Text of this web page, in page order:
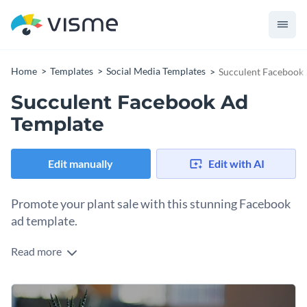
Home Templates Social Media Templates Succulent Facebook
Succulent Facebook Ad
Template
Edit manually Edit with AI
Promote your plant sale with this stunning Facebook
ad template.
Want to catch the eye of nature enthusiasts and home decor
yet charming image of a potted succulent on a warm wooden
surface, creating a natural, inviting feel. The neutral
Change colors, fonts and more to fit your branding
Read more